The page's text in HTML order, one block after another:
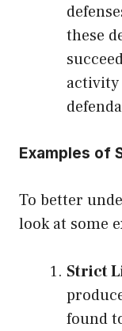
these
Examples of
To better
look at some
Strict
found